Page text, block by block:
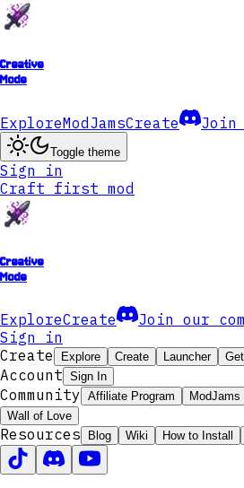
Creative
Mode
ExploreModJamsCreate Join
Toggle theme
Sign in
Craft first mod
Creative
Mode
ExploreCreate
Join our
Sign in
Create
Explore Create Launcher
Account Sign In
Community Affiliate Program ModJams
Wall of Love
Resources Blog Wiki How to Install